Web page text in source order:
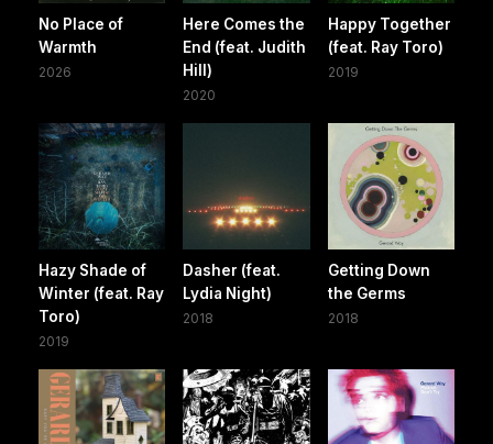
No Place of
Warmth
2026
Here Comes the
End (feat. Judith
Hill)
2020
Happy Together
(feat. Ray Toro)
2019
Hazy Shade of
Winter (feat. Ray
Toro)
2019
Dasher (feat.
Lydia Night)
2018
Getting Down
the Germs
2018